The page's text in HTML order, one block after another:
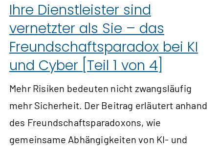
Ihre Dienstleister sind
vernetzter als Sie – das
Freundschaftsparadox bei KI
und Cyber [Teil 1 von 4]
Mehr Risiken bedeuten nicht zwangsläufig
mehr Sicherheit. Der Beitrag erläutert anhand
des Freundschaftsparadoxons, wie
gemeinsame Abhängigkeiten von KI- und